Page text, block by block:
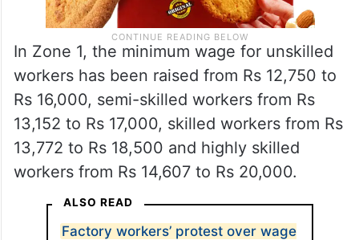
In Zone 1, the minimum wage for unskilled
workers has been raised from Rs 12,750 to
Rs 16,000, semi-skilled workers from Rs
13,152 to Rs 17,000, skilled workers from Rs
13,772 to Rs 18,500 and highly skilled
workers from Rs 14,607 to Rs 20,000.
ALSO READ
Factory workers’ protest over wage